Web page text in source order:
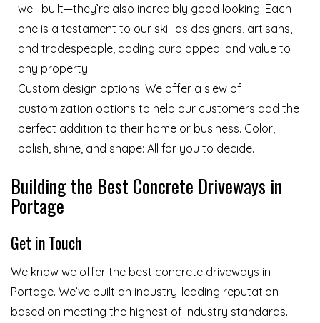
well-built—they’re also incredibly good looking. Each
one is a testament to our skill as designers, artisans,
and tradespeople, adding curb appeal and value to
any property.
Custom design options: We offer a slew of
customization options to help our customers add the
perfect addition to their home or business. Color,
polish, shine, and shape: All for you to decide.
Building the Best Concrete Driveways in
Portage
Get in Touch
We know we offer the best concrete driveways in
Portage. We’ve built an industry-leading reputation
based on meeting the highest of industry standards.